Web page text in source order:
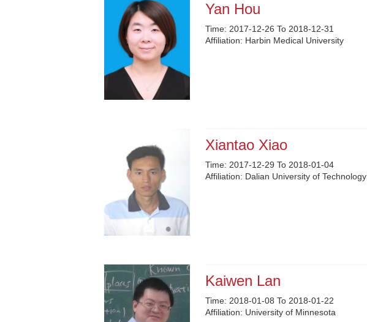
Yan Hou
Time: 2017-12-26 To 2018-12-31
Affiliation: Harbin Medical University
Xiantao Xiao
Time: 2017-12-29 To 2018-01-04
Affiliation: Dalian University of Technology
Kaiwen Lan
Time: 2018-01-08 To 2018-01-22
Affiliation: University of Minnesota